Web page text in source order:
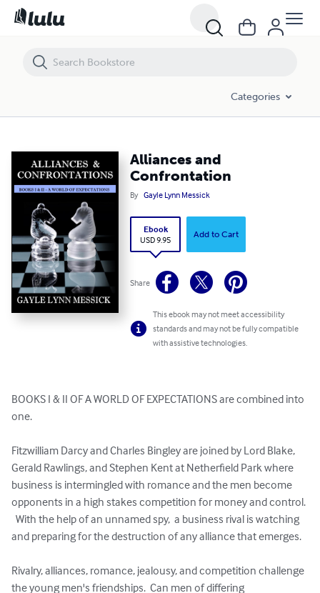
Categories
Alliances and
Confrontation
By Gayle Lynn Messick
Ebook
USD 9.95
Add to Cart
Share
This ebook may not meet accessibility
standards and may not be fully compatible
with assistive technologies.
BOOKS I & II OF A WORLD OF EXPECTATIONS are combined into
one.
Fitzwilliam Darcy and Charles Bingley are joined by Lord Blake,
Gerald Rawlings, and Stephen Kent at Netherfield Park where
business is intermingled with romance and the men become
opponents in a high stakes competition for money and control.
  With the help of an unnamed spy,  a business rival is watching
and preparing for the destruction of any alliance that emerges.
Rivalry, alliances, romance, jealousy, and competition challenge
the young men's friendships.  Can men of differing
Alliances and Confrontation